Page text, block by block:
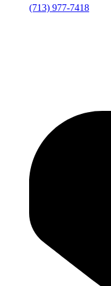
(713) 977-7418